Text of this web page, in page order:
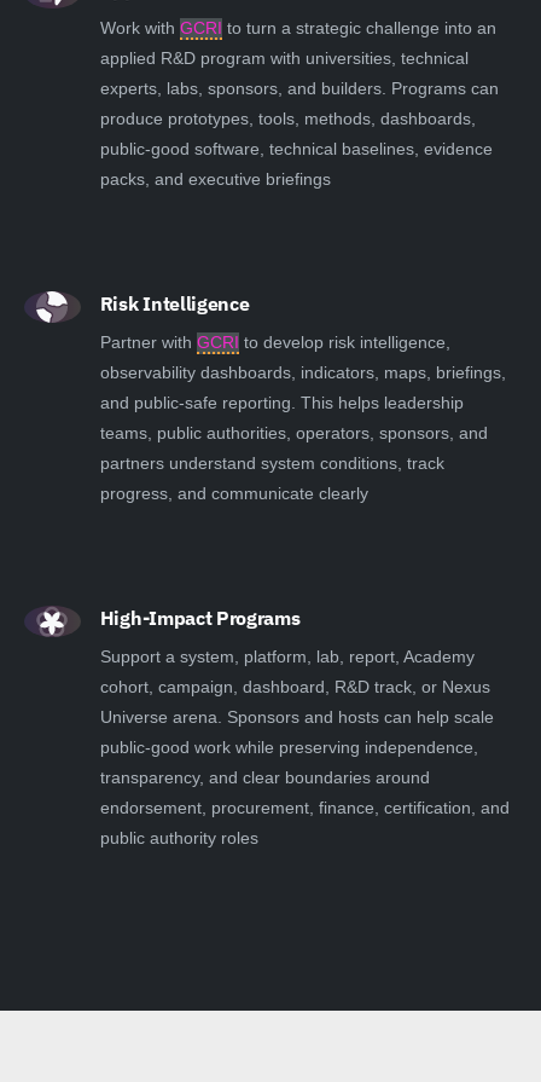
Work with GCRI to turn a strategic challenge into an
applied R&D program with universities, technical
experts, labs, sponsors, and builders. Programs can
produce prototypes, tools, methods, dashboards,
public-good software, technical baselines, evidence
packs, and executive briefings
Risk Intelligence
Partner with GCRI to develop risk intelligence,
observability dashboards, indicators, maps, briefings,
and public-safe reporting. This helps leadership
teams, public authorities, operators, sponsors, and
partners understand system conditions, track
progress, and communicate clearly
High-Impact Programs
Support a system, platform, lab, report, Academy
cohort, campaign, dashboard, R&D track, or Nexus
Universe arena. Sponsors and hosts can help scale
public-good work while preserving independence,
transparency, and clear boundaries around
endorsement, procurement, finance, certification, and
public authority roles